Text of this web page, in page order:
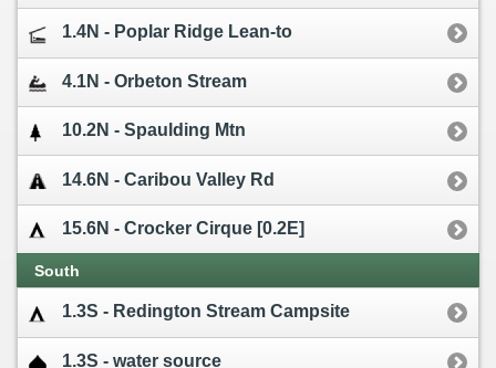
1.4N - Poplar Ridge Lean-to
4.1N - Orbeton Stream
10.2N - Spaulding Mtn
14.6N - Caribou Valley Rd
15.6N - Crocker Cirque [0.2E]
South
1.3S - Redington Stream Campsite
1.3S - water source